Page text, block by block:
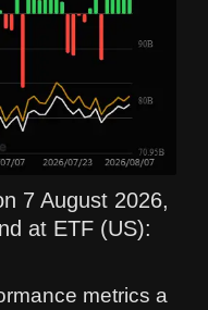
7 August 2026,
at ETF (US):
metrics a